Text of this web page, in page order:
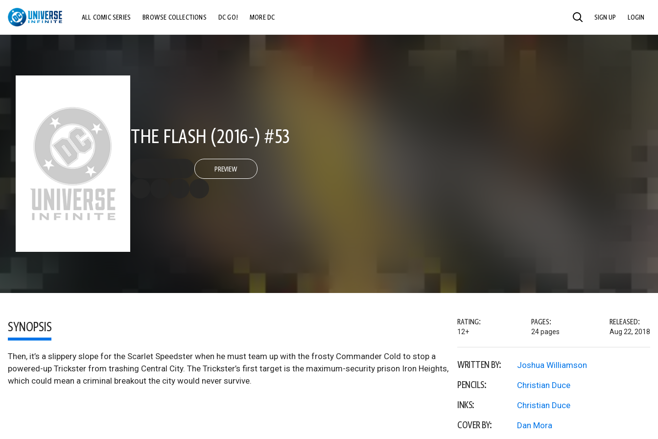
ALL COMIC SERIES BROWSE COLLECTIONS DC GO! MORE DC SEARCH SIGN UP LOGIN
THE FLASH (2016-) #53
PREVIEW
SYNOPSIS
Then, it’s a slippery slope for the Scarlet Speedster when he must team up with the frosty Commander Cold to stop a
powered-up Trickster from trashing Central City. The Trickster’s first target is the maximum-security prison Iron Heights,
which could mean a criminal breakout the city would never survive.
RATING:
12+
PAGES:
24 pages
RELEASED:
Aug 22, 2018
WRITTEN BY: Joshua Williamson
PENCILS: Christian Duce
INKS: Christian Duce
COVER BY: Dan Mora